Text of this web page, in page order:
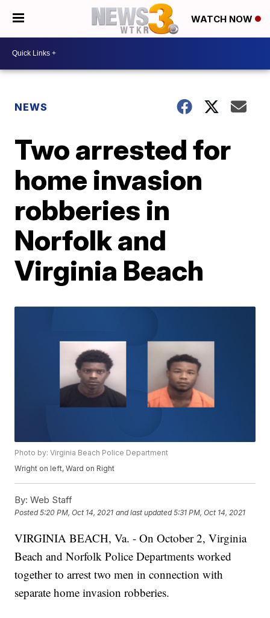
WATCH NOW
NEWS
Two arrested for
home invasion
robberies in
Norfolk and
Virginia Beach
Photo by: Virginia Beach Police Department
Wright on left, Ward on Right
By: Web Staff
Posted5:20 PM, Oct 14, 2021 and last updated 5:31 PM, Oct 14, 2021
VIRGINIA BEACH, Va. - On October 2, Virginia
Beach and Norfolk Police Departments worked
together to arrest two men in connection with
separate home invasion robberies.